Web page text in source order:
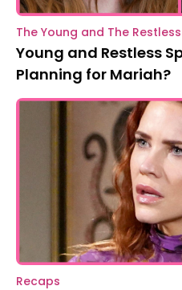
The Young and The
Young and Restless
Planning for Mariah?
Recaps